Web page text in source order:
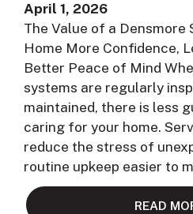
April 1, 2026
The Value of a Densmore
Home More Confidence,
Better Peace of Mind
systems are regularly
maintained, there is less
caring for your home.
reduce the stress of
routine upkeep easier to
READ